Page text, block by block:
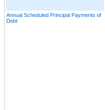
Annual Scheduled Principal Payments of
Debt